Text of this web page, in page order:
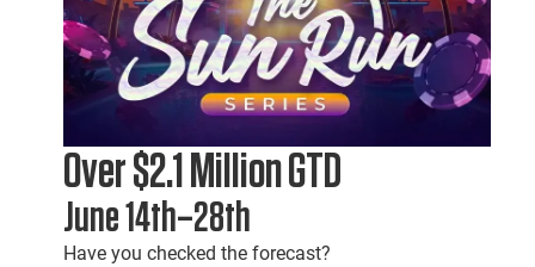
Over $2.1 Million GTD
June 14th–28th
Have you checked the forecast?